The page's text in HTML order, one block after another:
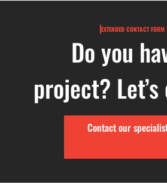
EXTENDED CONTACT FORM
Do you
project?
Contact our